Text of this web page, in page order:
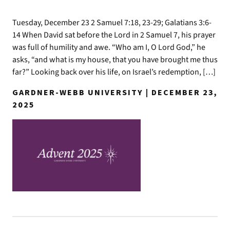
Tuesday, December 23 2 Samuel 7:18, 23-29; Galatians 3:6-
14 When David sat before the Lord in 2 Samuel 7, his prayer
was full of humility and awe. “Who am I, O Lord God,” he
asks, “and what is my house, that you have brought me thus
far?” Looking back over his life, on Israel’s redemption, […]
GARDNER-WEBB UNIVERSITY | DECEMBER 23,
2025